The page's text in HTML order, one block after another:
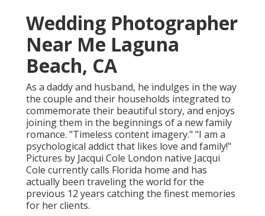
Wedding Photographer
Near Me Laguna
Beach, CA
As a daddy and husband, he indulges in the way
the couple and their households integrated to
commemorate their beautiful story, and enjoys
joining them in the beginnings of a new family
romance. "Timeless content imagery." "I am a
psychological addict that likes love and family!"
Pictures by Jacqui Cole London native Jacqui
Cole currently calls Florida home and has
actually been traveling the world for the
previous 12 years catching the finest memories
for her clients.